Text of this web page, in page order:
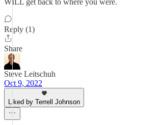
WILL get back to where you were.
Reply (1)
Share
Steve Leitschuh
Oct 9, 2022
Liked by Terrell Johnson